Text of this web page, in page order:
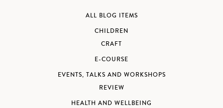
ALL BLOG ITEMS
CHILDREN
CRAFT
E-COURSE
EVENTS, TALKS AND WORKSHOPS
REVIEW
HEALTH AND WELLBEING